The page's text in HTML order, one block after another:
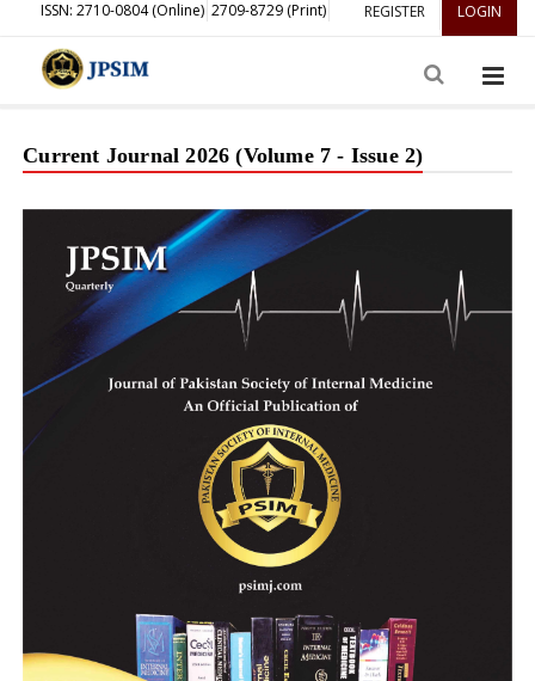
REGISTER LOGIN
ISSN: 2710-0804 (Online) 2709-8729 (Print)
Current Journal 2026 (Volume 7 - Issue 2)